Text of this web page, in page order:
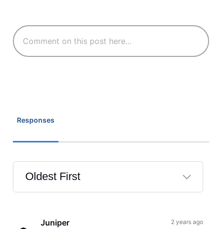
Responses
Oldest First
Selected
FirstJuniper 2 years ago